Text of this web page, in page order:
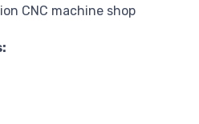
CNC machine shop